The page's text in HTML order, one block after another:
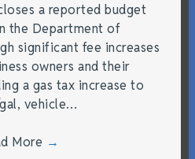
a reported budget
the Department of
significant fee increases
owners and their
a gas tax increase to
vehicle…
More →